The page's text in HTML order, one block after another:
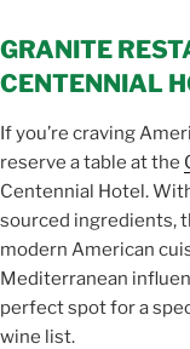
GRANITE
CENTENNIAL
If you’re craving
reserve a table at the
Centennial Hotel.
sourced ingredients,
modern American
Mediterranean
perfect spot for a
wine list.